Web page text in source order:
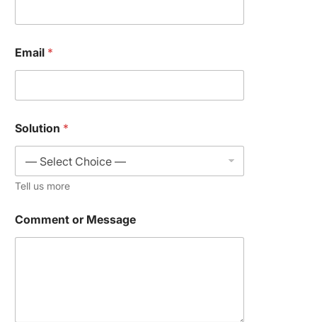
e
s
a
e
o
r
o
m
a
Email *
Solution *
Tell us more
Comment or Message